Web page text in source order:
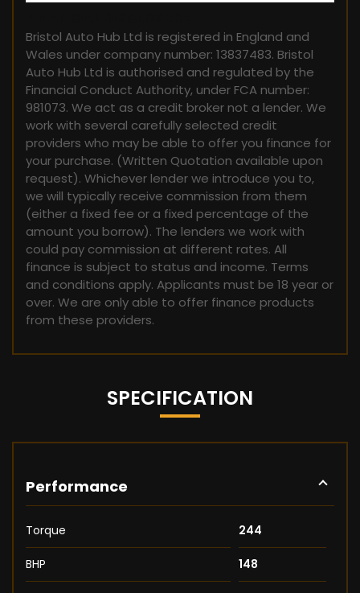
Bristol Auto Hub Ltd is registered in England and
Wales under company number: 13837483. Bristol
Auto Hub Ltd is authorised and regulated by the
Financial Conduct Authority, under FCA number:
981073. We act as a credit broker not a lender. We
work with several carefully selected credit
providers who may be able to offer you finance for
your purchase. (Written Quotation available upon
request). Whichever lender we introduce you to,
we will typically receive commission from them
(either a fixed fee or a fixed percentage of the
amount you borrow). The lenders we work with
could pay commission at different rates. All
finance is subject to status and income. Terms
and conditions apply. Applicants must be 18 year or
over. We are only able to offer finance products
from these providers.
SPECIFICATION
Performance
Torque 244
BHP 148